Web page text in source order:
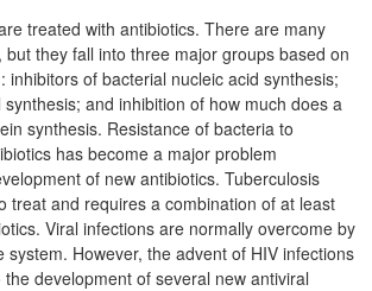
treated with antibiotics. There are many
but they fall into three major groups based on
inhibitors of bacterial nucleic acid synthesis;
and inhibition of how much does a
synthesis. Resistance of bacteria to
has become a major problem
of new antibiotics. Tuberculosis
treat and requires a combination of at least
Viral infections are normally overcome by
system. However, the advent of HIV infections
development of several new antiviral